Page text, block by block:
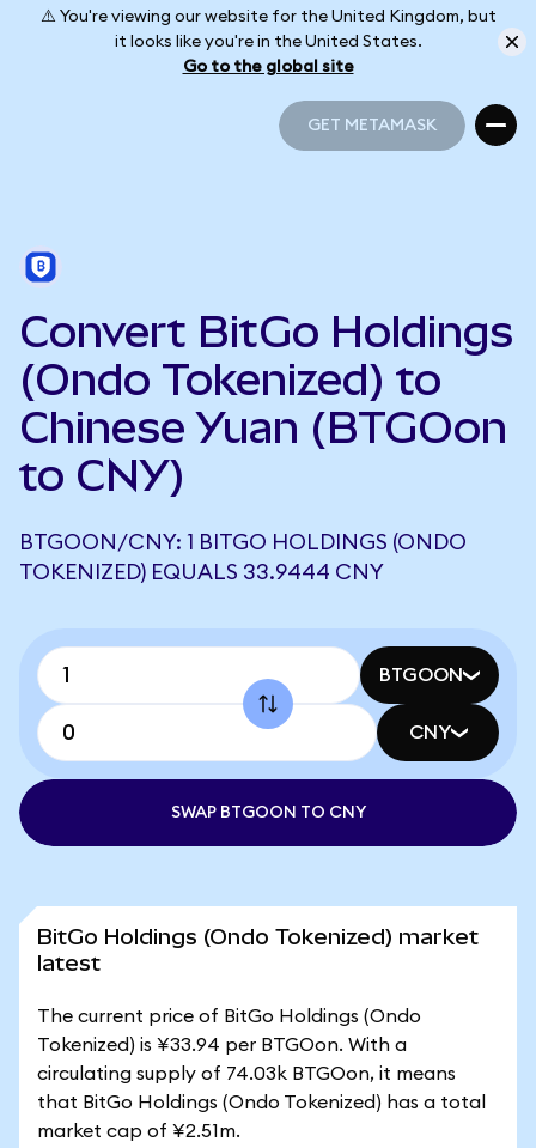
⚠️ You're viewing our website for the United Kingdom, but
it looks like you're in the United States.
Go to the global site
GET METAMASK
Convert BitGo Holdings
(Ondo Tokenized) to
Chinese Yuan (BTGOon
to CNY)
BTGOON/CNY: 1 BITGO HOLDINGS (ONDO
TOKENIZED) EQUALS 33.9444 CNY
BTGOON
CNY
SWAP BTGOON TO CNY
BitGo Holdings (Ondo Tokenized) market
latest
The current price of BitGo Holdings (Ondo
Tokenized) is ¥33.94 per BTGOon. With a
circulating supply of 74.03k BTGOon, it means
that BitGo Holdings (Ondo Tokenized) has a total
market cap of ¥2.51m.